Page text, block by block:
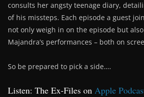
consults her angsty teenage diary,
of his missteps. Each episode a guest
not only weigh in on the episode but
Majandra’s performances – both on
So be prepared to pick a side….
Listen: The Ex-Files on Apple